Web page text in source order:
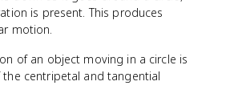
is present. This produces
motion.
of an object moving in a circle is
centripetal and tangential